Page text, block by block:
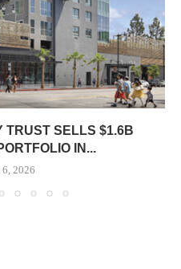
TRUST SELLS $1.6B
IN...
2026